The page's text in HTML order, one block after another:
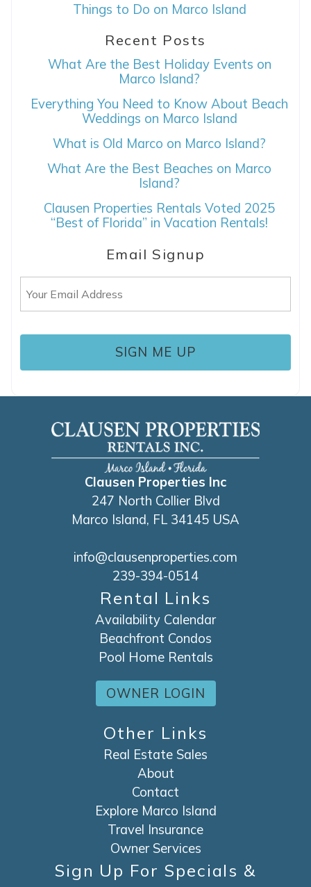
Can we email
you these
booking details?
If you're not quite ready to book, no
details to your inbox so that you can pick
up where you left off, when you're ready!
SEND ME THE DETAILS
Things to Do on Marco Island
Recent Posts
What Are the Best Holiday Events on
Marco Island?
Everything You Need to Know About Beach
Weddings on Marco Island
What is Old Marco on Marco Island?
What Are the Best Beaches on Marco
Island?
Clausen Properties Rentals Voted 2025
“Best of Florida” in Vacation Rentals!
Email Signup
Clausen Properties Inc
247 North Collier Blvd
Marco Island, FL 34145 USA
info@clausenproperties.com
239-394-0514
Rental Links
Availability Calendar
Beachfront Condos
Pool Home Rentals
OWNER LOGIN
Other Links
Real Estate Sales
About
Contact
Explore Marco Island
Travel Insurance
Owner Services
Sign Up For Specials &